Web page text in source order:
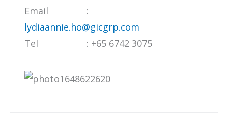
Email :
lydiaannie.ho@gicgrp.com
Tel : +65 6742 3075